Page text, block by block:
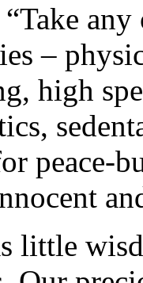
–
high
peace-
little